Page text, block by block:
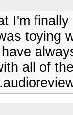
I'm
toying
all of